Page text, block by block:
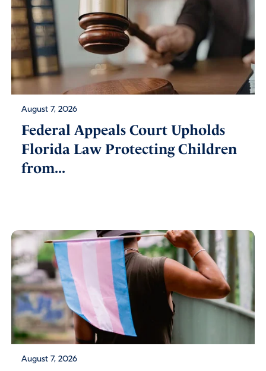
August 7, 2026
Federal Appeals Court Upholds
Florida Law Protecting Children
from...
August 7, 2026